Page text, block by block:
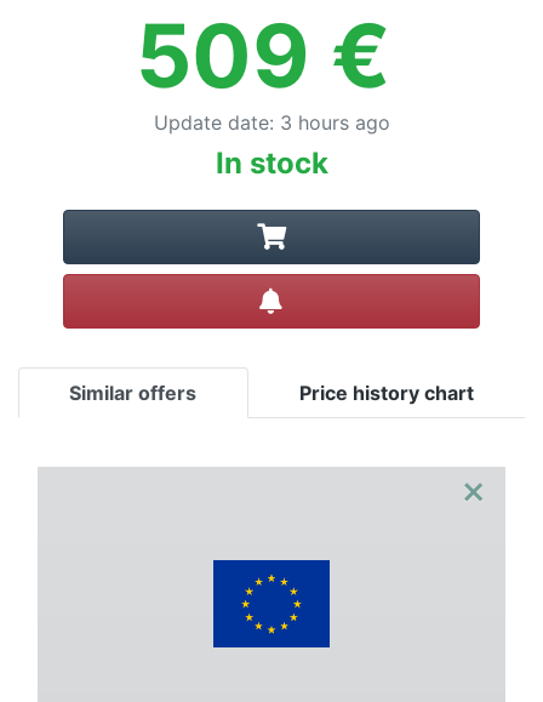
509 €
Update date: 3 hours ago
In stock
Similar offers Price history chart
×